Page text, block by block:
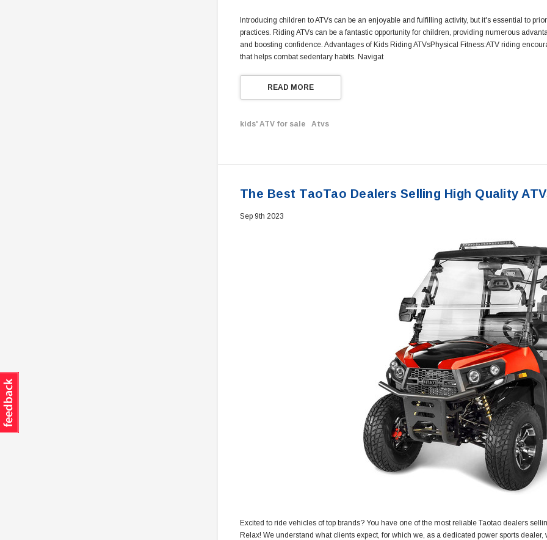
Introducing children to ATVs can be an enjoyable and fulfilling activity, but it's essential to
practices. Riding ATVs can be a fantastic opportunity for children, providing numerous
and boosting confidence. Advantages of Kids Riding ATVsPhysical Fitness:ATV riding
that helps combat sedentary habits. Navigat
READ MORE
kids' ATV for sale Atvs
The Best TaoTao Dealers Selling High Quality
Sep 9th 2023
Excited to ride vehicles of top brands? You have one of the most reliable Taotao dealers
Relax! We understand what clients expect, for which we, as a dedicated power sports